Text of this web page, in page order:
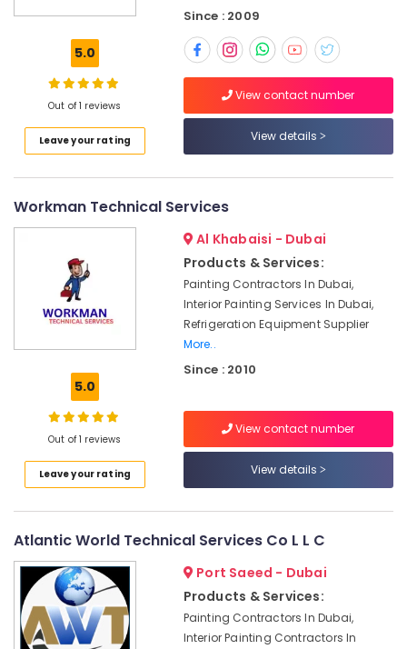
Solutions
Services
Dubai
Cleaning
Renovation
Works
Electricians
Electrical
DB
in
Dubai
AC
Repairing
Services
in
5.0
Out of 1 reviews
Leave your rating
Since : 2009
View contact number
View details
Workman Technical Services
5.0
Out of 1 reviews
Leave your rating
Al Khabaisi - Dubai
Products & Services:
Painting Contractors In Dubai,
Interior Painting Services In Dubai,
Refrigeration Equipment Supplier
More..
Since : 2010
View contact number
View details
Atlantic World Technical Services Co L L C
Port Saeed - Dubai
Products & Services:
Painting Contractors In Dubai,
Interior Painting Contractors In